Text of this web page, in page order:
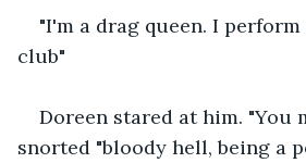
"I'm a drag queen. I
club"
Doreen stared at him. "You
snorted "bloody hell, being a